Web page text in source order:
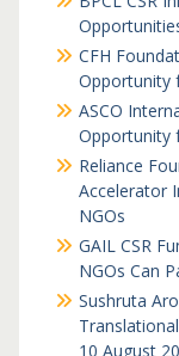
CFH
Opportunity
ASCO
Opportunity
Reliance
Accelerator
NGOs
GAIL CSR
NGOs Can
Sushruta
10 August